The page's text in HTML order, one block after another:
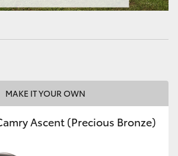
MAKE IT YOUR OWN
Ascent (Precious Bronze)